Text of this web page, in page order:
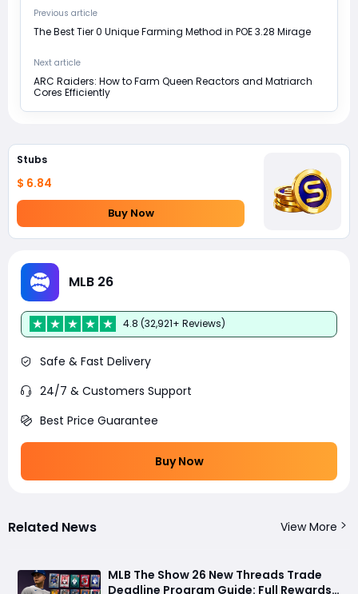
Previous article
The Best Tier 0 Unique Farming Method in POE 3.28 Mirage
Next article
ARC Raiders: How to Farm Queen Reactors and Matriarch
Cores Efficiently
Stubs
$ 6.84
Buy Now
MLB 26
4.8 (32,921+ Reviews)
Safe & Fast Delivery
24/7 & Customers Support
Best Price Guarantee
Buy Now
Related News View More
MLB The Show 26 New Threads Trade
Deadline Program Guide: Full Rewards,